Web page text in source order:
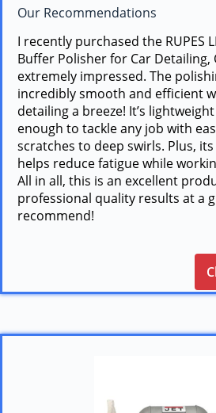
Our Recommendations
I recently purchased the RUPES
Buffer Polisher for Car Detailing,
extremely impressed. The
incredibly smooth and efficient
detailing a breeze! It’s
enough to tackle any job with
scratches to deep swirls. Plus,
helps reduce fatigue while
All in all, this is an excellent
professional quality results at a
recommend!